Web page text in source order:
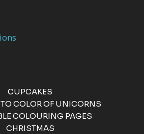
CUPCAKES
COLOR OF UNICORNS
COLOURING PAGES
CHRISTMAS